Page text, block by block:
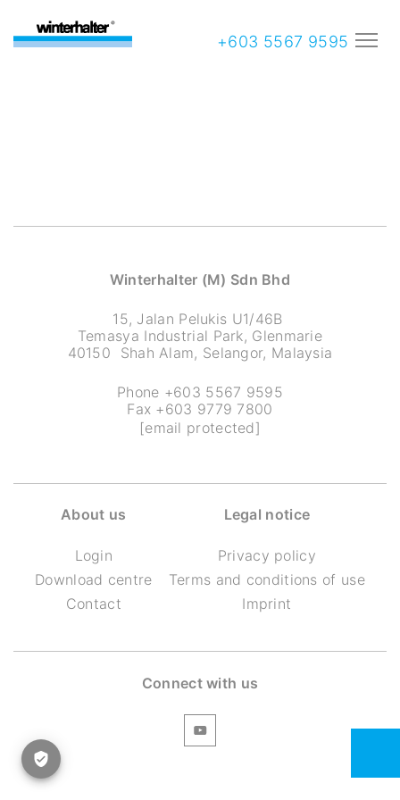
+603 5567 9595
Winterhalter (M) Sdn Bhd
15, Jalan Pelukis U1/46B
Temasya Industrial Park, Glenmarie
40150 Shah Alam, Selangor, Malaysia
Phone +603 5567 9595
Fax +603 9779 7800
[email protected]
About us
Login
Download centre
Contact
Legal notice
Privacy policy
Terms and conditions of use
Imprint
Connect with us